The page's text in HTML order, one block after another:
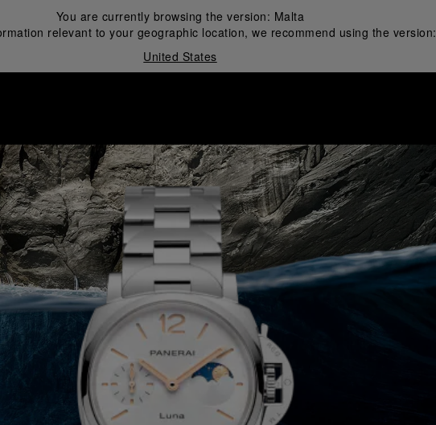
You are currently browsing the version: Malta
relevant to your geographic location, we recommend using the version:
United States